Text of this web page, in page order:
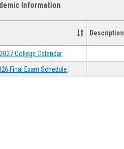
Information
Description
College Calendar
Final Exam Schedule